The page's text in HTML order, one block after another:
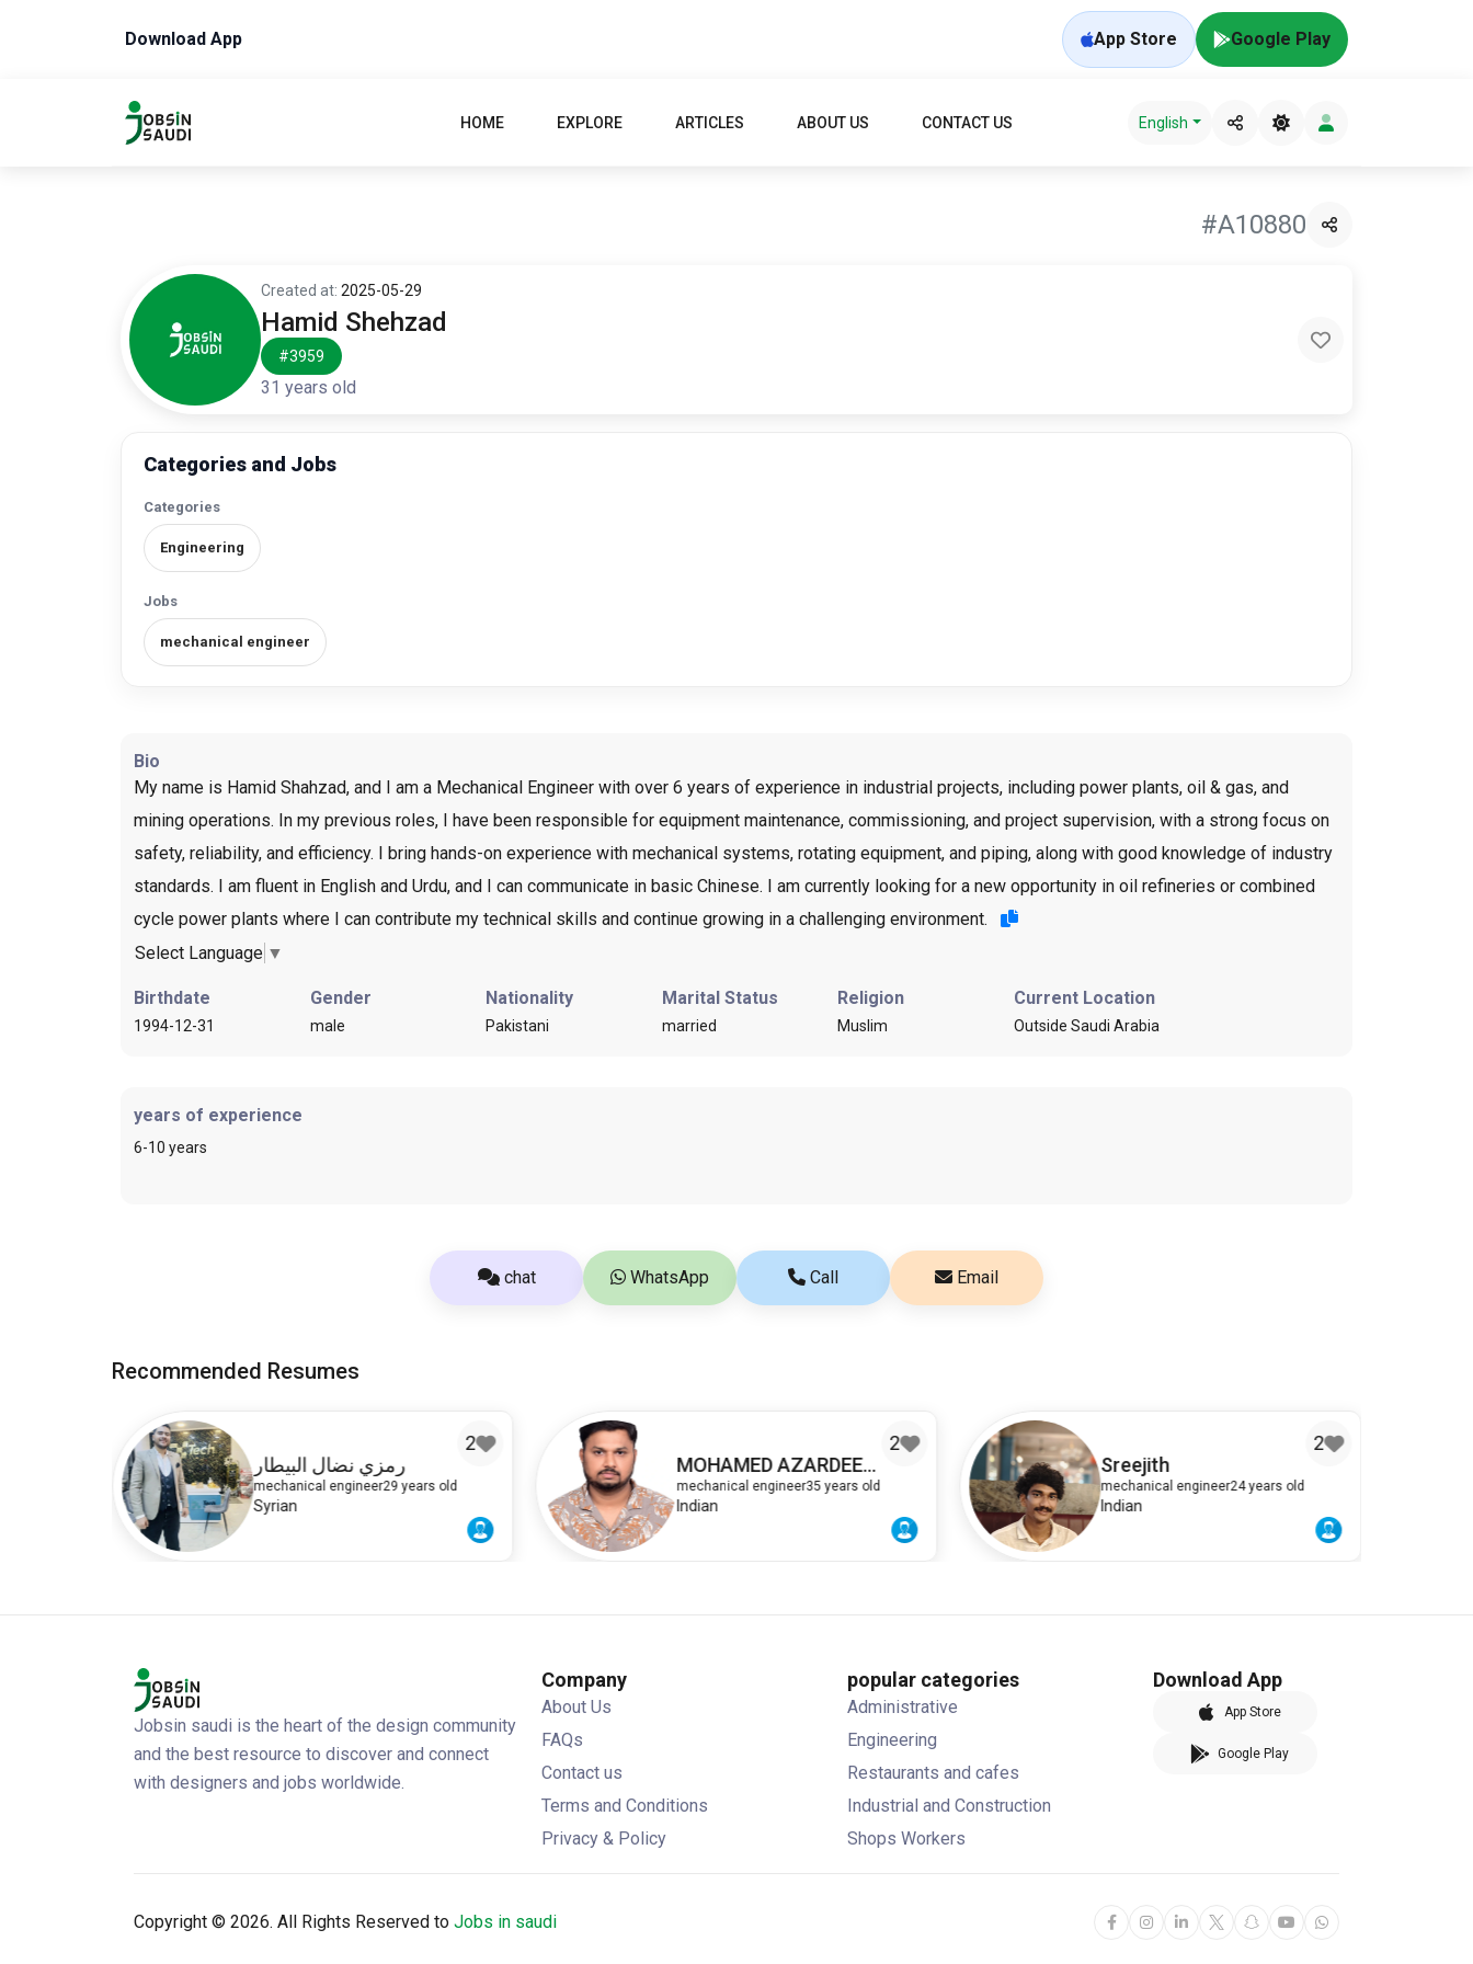
Download App App Store Google Play
HOME EXPLORE ARTICLES ABOUT US CONTACT US English
#A10880
Created at: 2025-05-29
Hamid Shehzad
#3959
31 years old
Categories and Jobs
Categories
Engineering
Jobs
mechanical engineer
Bio
My name is Hamid Shahzad, and I am a Mechanical Engineer with over 6 years of experience in industrial projects, including power plants, oil & gas, and
mining operations. In my previous roles, I have been responsible for equipment maintenance, commissioning, and project supervision, with a strong focus on
safety, reliability, and efficiency. I bring hands-on experience with mechanical systems, rotating equipment, and piping, along with good knowledge of industry
standards. I am fluent in English and Urdu, and I can communicate in basic Chinese. I am currently looking for a new opportunity in oil refineries or combined
cycle power plants where I can contribute my technical skills and continue growing in a challenging environment.
Select Language ▼
Birthdate
1994-12-31
Gender
male
Nationality
Pakistani
Marital Status
married
Religion
Muslim
Current Location
Outside Saudi Arabia
years of experience
6-10 years
chat WhatsApp Call Email
Recommended Resumes
رمزي نضال البيطار
mechanical engineer29 years old
Syrian
2
MOHAMED AZARDEEN
A
mechanical engineer35 years old
Indian
2
Sreejith
mechanical engineer24 years old
Indian
2
Jobsin saudi is the heart of the design community
and the best resource to discover and connect
with designers and jobs worldwide.
Company
About Us
FAQs
Contact us
Terms and Conditions
Privacy & Policy
popular categories
Administrative
Engineering
Restaurants and cafes
Industrial and Construction
Shops Workers
Download App
App Store
Google Play
Copyright © 2026. All Rights Reserved to Jobs in saudi